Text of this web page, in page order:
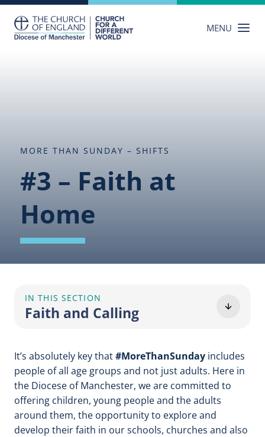
content
MENU
MORE THAN SUNDAY – SHIFTS
#3 – Faith at
Home
IN THIS SECTION
Faith and Calling
It’s absolutely key that#MoreThanSunday includes
people of all age groups and not just adults. Here in
the Diocese of Manchester, we are committed to
offering children, young people and the adults
around them, the opportunity to explore and
develop their faith in our schools, churches and also